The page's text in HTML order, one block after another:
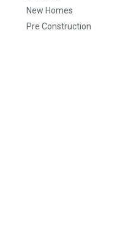
New Homes
Pre Construction